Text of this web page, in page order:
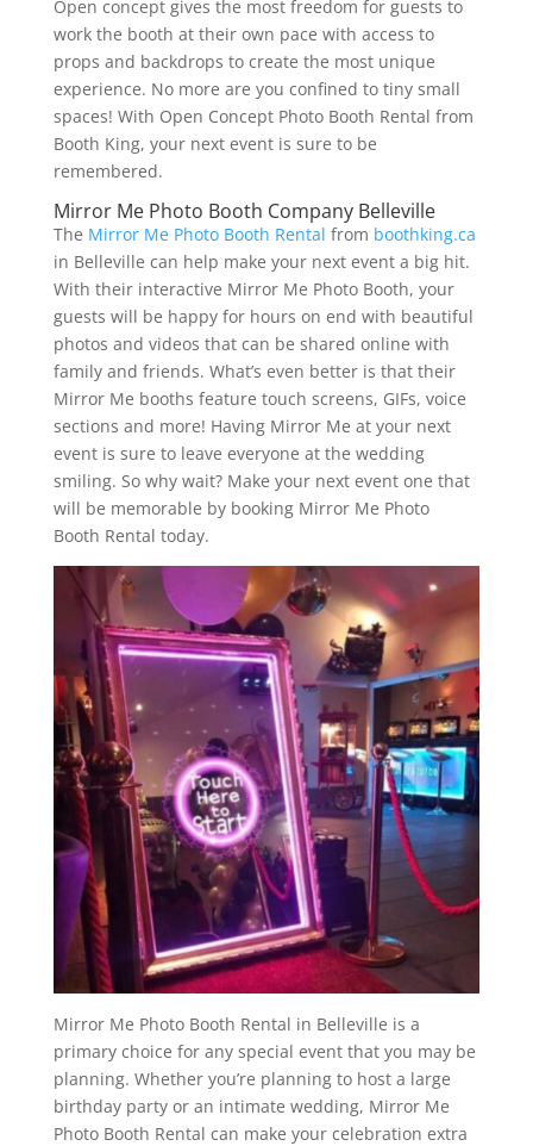
Open concept gives the most freedom for guests to
work the booth at their own pace with access to
props and backdrops to create the most unique
experience. No more are you confined to tiny small
spaces! With Open Concept Photo Booth Rental from
Booth King, your next event is sure to be
remembered.
Mirror Me Photo Booth Company Belleville
The Mirror Me Photo Booth Rental from boothking.ca
in Belleville can help make your next event a big hit.
With their interactive Mirror Me Photo Booth, your
guests will be happy for hours on end with beautiful
photos and videos that can be shared online with
family and friends. What’s even better is that their
Mirror Me booths feature touch screens, GIFs, voice
sections and more! Having Mirror Me at your next
event is sure to leave everyone at the wedding
smiling. So why wait? Make your next event one that
will be memorable by booking Mirror Me Photo
Booth Rental today.
Mirror Me Photo Booth Rental in Belleville is a
primary choice for any special event that you may be
planning. Whether you’re planning to host a large
birthday party or an intimate wedding, Mirror Me
Photo Booth Rental can make your celebration extra